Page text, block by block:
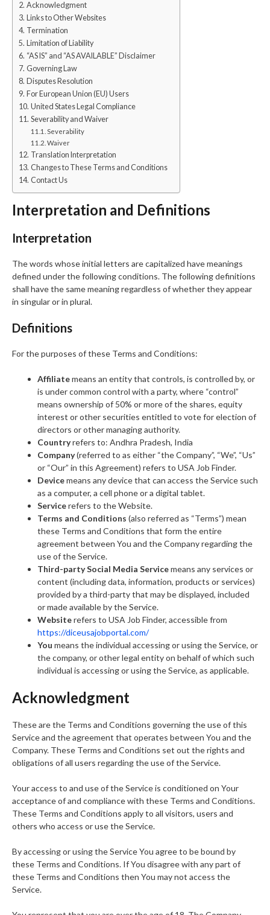
Acknowledgment
Links to Other Websites
Termination
Limitation of Liability
“AS IS” and “AS AVAILABLE” Disclaimer
Governing Law
Disputes Resolution
For European Union (EU) Users
United States Legal Compliance
Severability and Waiver
Severability
Waiver
Translation Interpretation
Changes to These Terms and Conditions
Contact Us
Interpretation and Definitions
Interpretation
The words whose initial letters are capitalized have meanings
defined under the following conditions. The following definitions
shall have the same meaning regardless of whether they appear
in singular or in plural.
Definitions
For the purposes of these Terms and Conditions:
Affiliatemeans an entity that controls, is controlled by, or
is under common control with a party, where “control”
means ownership of 50% or more of the shares, equity
interest or other securities entitled to vote for election of
directors or other managing authority.
Countryrefers to: Andhra Pradesh, India
Company(referred to as either “the Company”, “We”, “Us”
or “Our” in this Agreement) refers to USA Job Finder.
Devicemeans any device that can access the Service such
as a computer, a cell phone or a digital tablet.
Servicerefers to the Website.
Terms and Conditions (also referred as “Terms”) mean
these Terms and Conditions that form the entire
agreement between You and the Company regarding the
use of the Service.
Third-party Social Media Servicemeans any services or
content (including data, information, products or services)
provided by a third-party that may be displayed, included
or made available by the Service.
Websiterefers to USA Job Finder, accessible from
https://diceusajobportal.com/
You means the individual accessing or using the Service, or
the company, or other legal entity on behalf of which such
individual is accessing or using the Service, as applicable.
Acknowledgment
These are the Terms and Conditions governing the use of this
Service and the agreement that operates between You and the
Company. These Terms and Conditions set out the rights and
obligations of all users regarding the use of the Service.
Your access to and use of the Service is conditioned on Your
acceptance of and compliance with these Terms and Conditions.
These Terms and Conditions apply to all visitors, users and
others who access or use the Service.
By accessing or using the Service You agree to be bound by
these Terms and Conditions. If You disagree with any part of
these Terms and Conditions then You may not access the
Service.